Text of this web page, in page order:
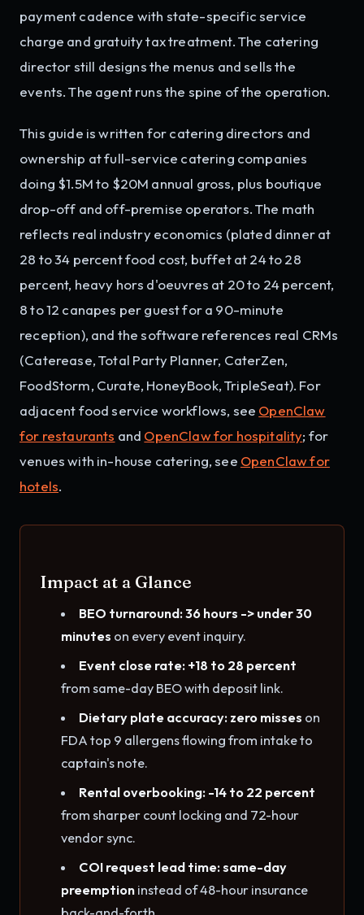
payment cadence with state-specific service
charge and gratuity tax treatment. The catering
director still designs the menus and sells the
events. The agent runs the spine of the operation.
This guide is written for catering directors and
ownership at full-service catering companies
doing $1.5M to $20M annual gross, plus boutique
drop-off and off-premise operators. The math
reflects real industry economics (plated dinner at
28 to 34 percent food cost, buffet at 24 to 28
percent, heavy hors d'oeuvres at 20 to 24 percent,
8 to 12 canapes per guest for a 90-minute
reception), and the software references real CRMs
(Caterease, Total Party Planner, CaterZen,
FoodStorm, Curate, HoneyBook, TripleSeat). For
adjacent food service workflows, see OpenClaw
for restaurants and OpenClaw for hospitality; for
venues with in-house catering, see OpenClaw for
hotels.
Impact at a Glance
BEO turnaround: 36 hours -> under 30
minutes on every event inquiry.
Event close rate: +18 to 28 percent
from same-day BEO with deposit link.
Dietary plate accuracy: zero misses on
FDA top 9 allergens flowing from intake to
captain's note.
Rental overbooking: -14 to 22 percent
from sharper count locking and 72-hour
vendor sync.
COI request lead time: same-day
preemptioninstead of 48-hour insurance